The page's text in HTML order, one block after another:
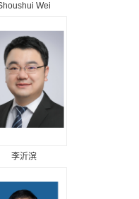
Wei
李沂滨